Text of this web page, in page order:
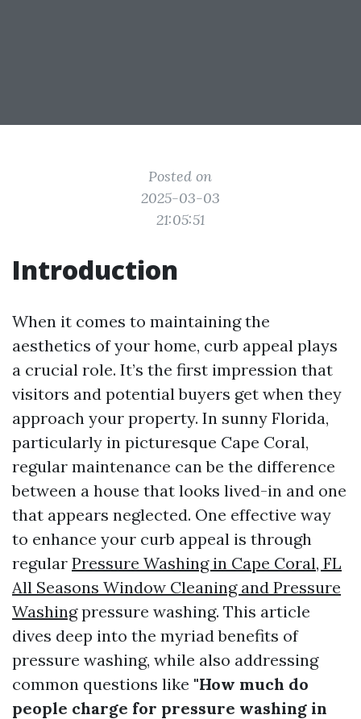
Posted on
2025-03-03
21:05:51
Introduction
When it comes to maintaining the
aesthetics of your home, curb appeal plays
a crucial role. It’s the first impression that
visitors and potential buyers get when they
approach your property. In sunny Florida,
particularly in picturesque Cape Coral,
regular maintenance can be the difference
between a house that looks lived-in and one
that appears neglected. One effective way
to enhance your curb appeal is through
regular Pressure Washing in Cape Coral, FL
All Seasons Window Cleaning and Pressure
Washingpressure washing. This article
dives deep into the myriad benefits of
pressure washing, while also addressing
common questions like "How much do
people charge for pressure washing in